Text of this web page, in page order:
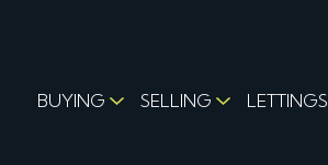
BUYING SELLING LETTINGS